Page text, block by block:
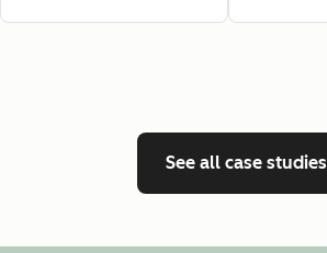
See all case studies